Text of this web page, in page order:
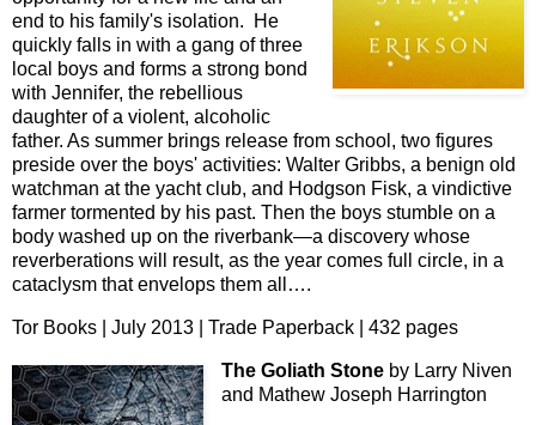
end to his family's isolation. He
quickly falls in with a gang of three
local boys and forms a strong bond
with Jennifer, the rebellious
daughter of a violent, alcoholic
father. As summer brings release from school, two figures
preside over the boys' activities: Walter Gribbs, a benign old
watchman at the yacht club, and Hodgson Fisk, a vindictive
farmer tormented by his past. Then the boys stumble on a
body washed up on the riverbank—a discovery whose
reverberations will result, as the year comes full circle, in a
cataclysm that envelops them all….
Tor Books | July 2013 | Trade Paperback | 432 pages
The Goliath Stone by Larry Niven
and Mathew Joseph Harrington